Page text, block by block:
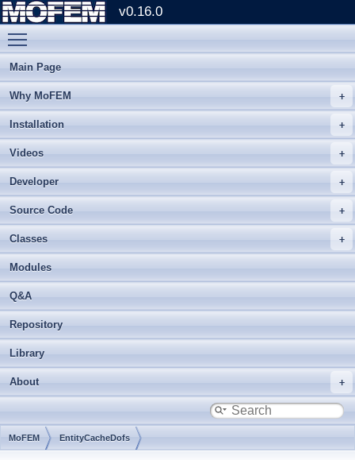
v0.16.0
Main Page
Why MoFEM
Installation
Videos
Developer
Source Code
Classes
Modules
Q&A
Repository
Library
About
MoFEM EntityCacheDofs